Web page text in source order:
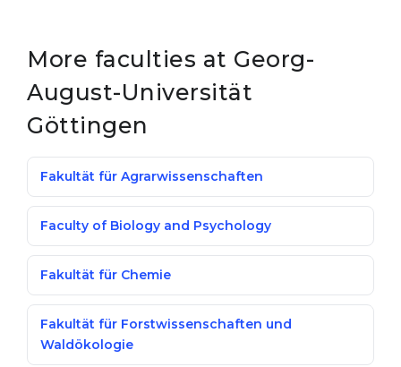
More faculties at Georg-
August-Universität
Göttingen
Fakultät für Agrarwissenschaften
Faculty of Biology and Psychology
Fakultät für Chemie
Fakultät für Forstwissenschaften und
Waldökologie